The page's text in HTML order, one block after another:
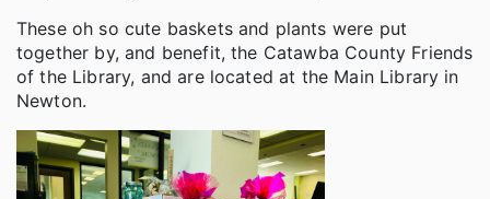
These oh so cute baskets and plants were put
together by, and benefit, the Catawba County Friends
of the Library, and are located at the Main Library in
Newton.